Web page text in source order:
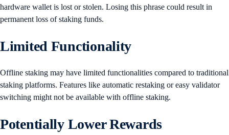
hardware wallet is lost or stolen. Losing this phrase could result in
permanent loss of staking funds.
Limited Functionality
Offline staking may have limited functionalities compared to traditional
staking platforms. Features like automatic restaking or easy validator
switching might not be available with offline staking.
Potentially Lower Rewards